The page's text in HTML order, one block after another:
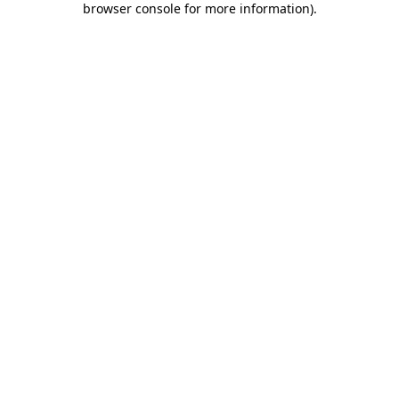
browser console for more information).